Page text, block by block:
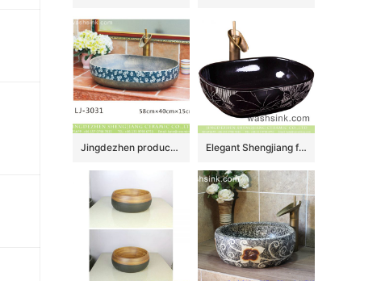
Jingdezhen produce new product dark color with plum blossom pattern sanitary ware LJ-3031 Elegant Shengjiang factory direct ceramic bathroom table top sink courtyard quadrate retro Chinese style sanitary ware with high gloss bright black wall and manual sculptured flower pattern on surface XXDD-42-2